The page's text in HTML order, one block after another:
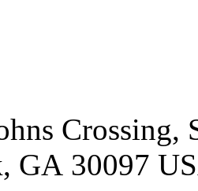
Crossing,
, GA 30097